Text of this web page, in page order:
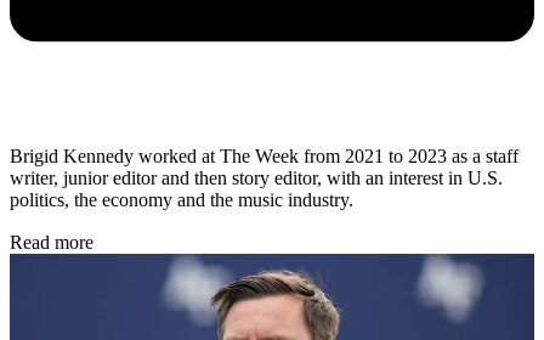
Brigid Kennedy worked at The Week from 2021 to 2023 as a staff
writer, junior editor and then story editor, with an interest in U.S.
politics, the economy and the music industry.
Read more